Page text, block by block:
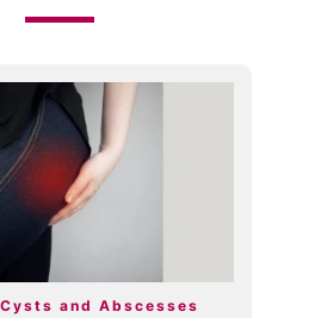
Cysts and Abscesses